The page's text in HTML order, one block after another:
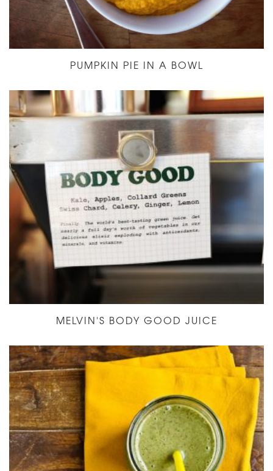
PUMPKIN PIE IN A BOWL
MELVIN'S BODY GOOD JUICE